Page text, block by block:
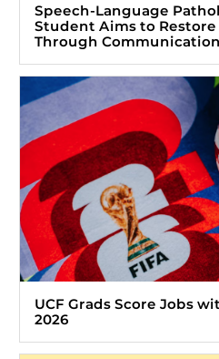
Speech-Language
Student Aims to
Through Communication
UCF Grads Score Jobs
2026